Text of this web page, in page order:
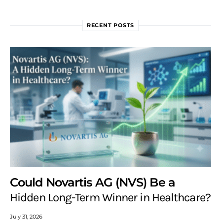
RECENT POSTS
Could Novartis AG (NVS) Be a
Hidden Long-Term Winner in Healthcare?
July 31, 2026